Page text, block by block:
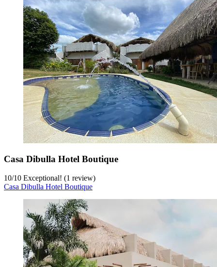
Casa Dibulla Hotel Boutique
10/10 Exceptional! (1 review)
Casa Dibulla Hotel Boutique